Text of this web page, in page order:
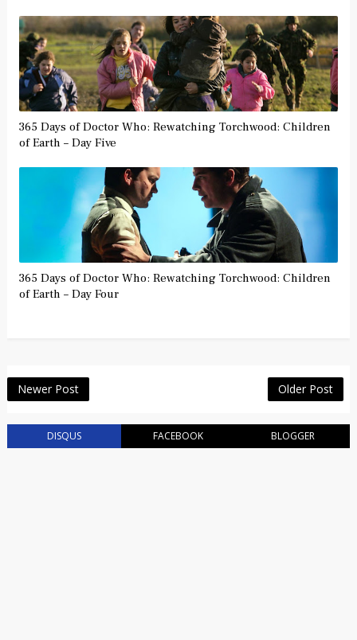
365 Days of Doctor Who: Rewatching Torchwood: Children
of Earth – Day Five
365 Days of Doctor Who: Rewatching Torchwood: Children
of Earth – Day Four
Newer Post Older Post
DISQUS FACEBOOK BLOGGER